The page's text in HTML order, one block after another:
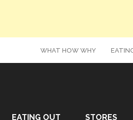
WHAT HOW WHY
EATING OUT STORES